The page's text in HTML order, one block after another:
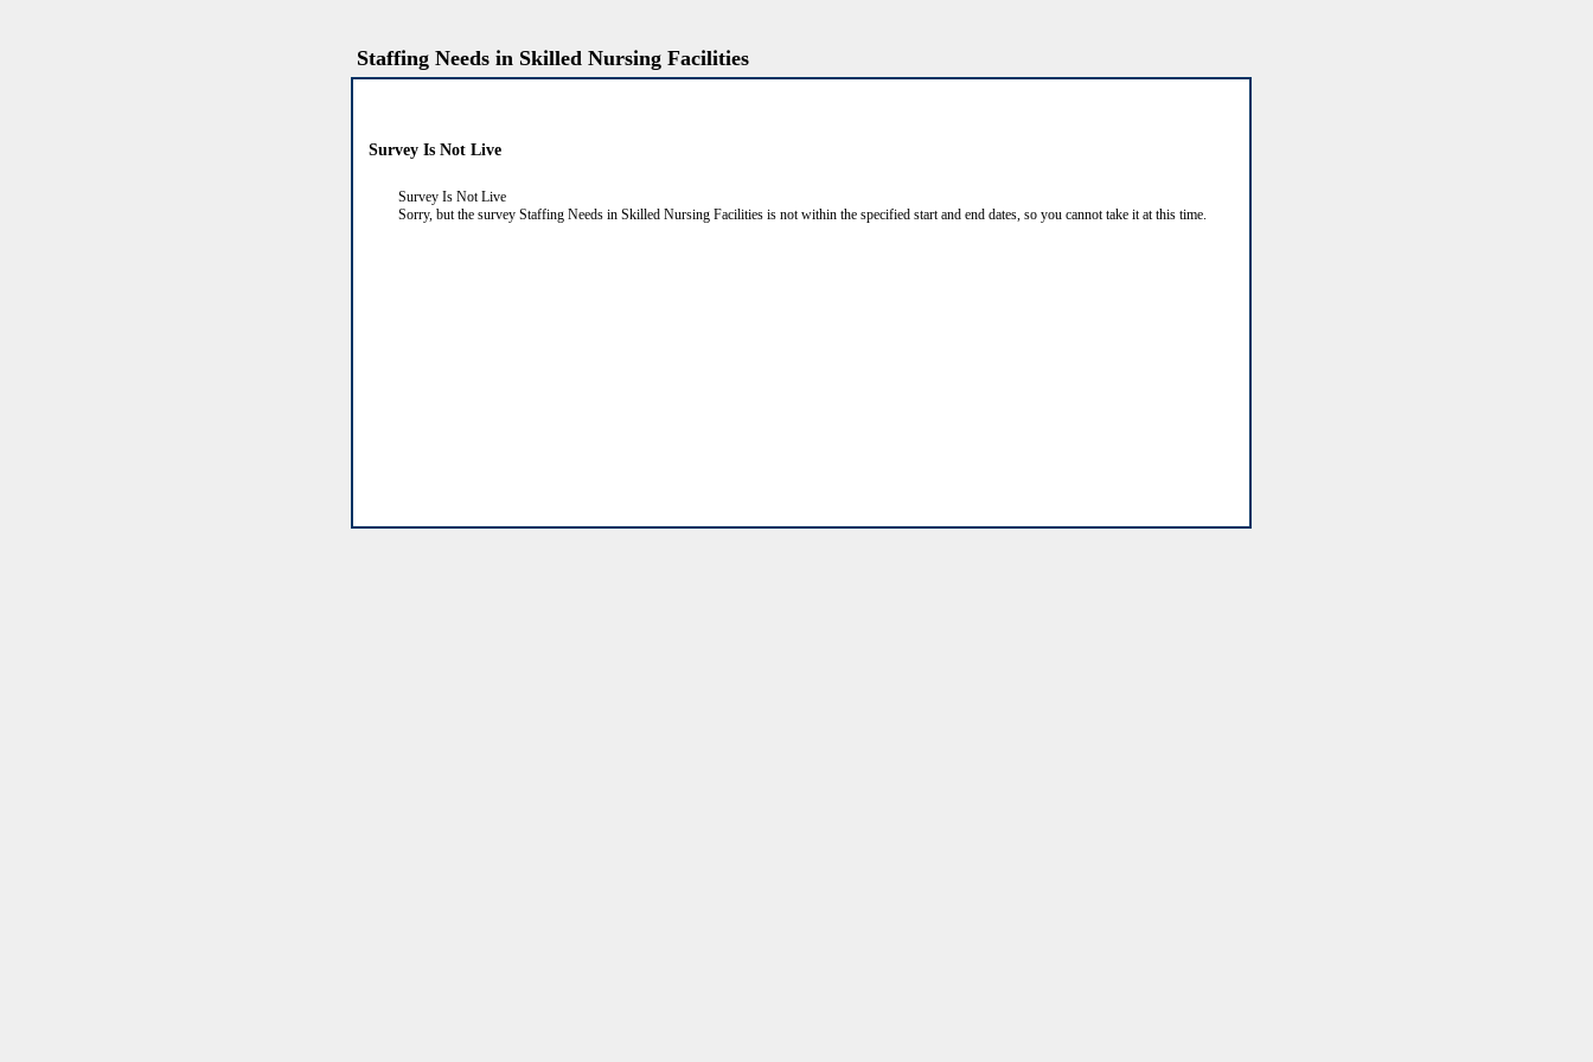
Staffing Needs in Skilled Nursing Facilities
Survey Is Not Live
Survey Is Not Live
Sorry, but the survey Staffing Needs in Skilled Nursing Facilities is not within the specified start and end dates, so you cannot take it at this time.